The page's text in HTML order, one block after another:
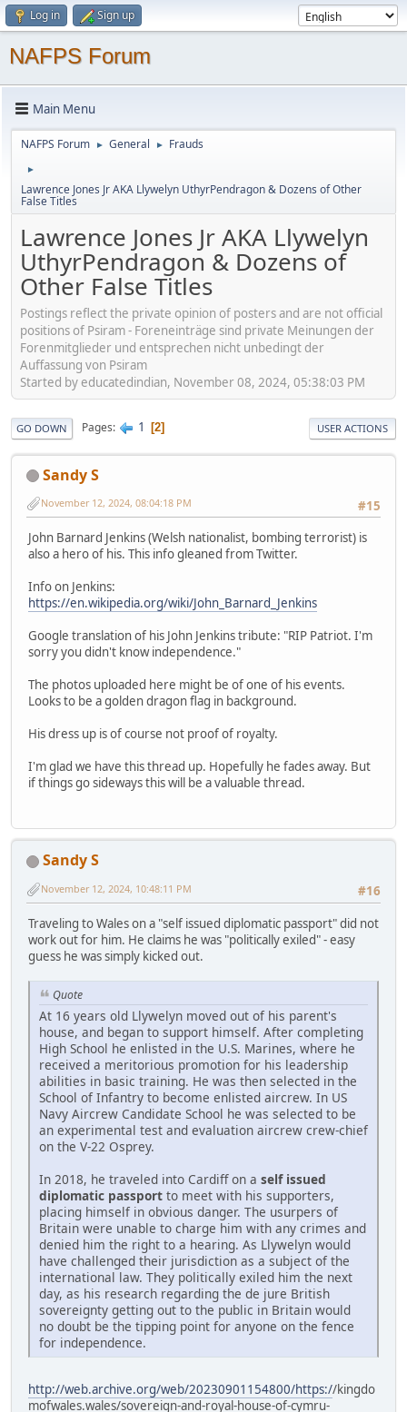
Log in Sign up
NAFPS Forum
Main Menu
NAFPS Forum ► General ► Frauds
►
Lawrence Jones Jr AKA Llywelyn UthyrPendragon & Dozens of Other
False Titles
Lawrence Jones Jr AKA Llywelyn
UthyrPendragon & Dozens of
Other False Titles
Postings reflect the private opinion of posters and are not official
positions of Psiram - Foreneinträge sind private Meinungen der
Forenmitglieder und entsprechen nicht unbedingt der
Auffassung von Psiram
Started by educatedindian, November 08, 2024, 05:38:03 PM
GO DOWN Pages 1 2 USER ACTIONS
Sandy S
#15
November 12, 2024, 08:04:18 PM
John Barnard Jenkins (Welsh nationalist, bombing terrorist) is
also a hero of his. This info gleaned from Twitter.
Info on Jenkins:
https://en.wikipedia.org/wiki/John_Barnard_Jenkins
Google translation of his John Jenkins tribute: "RIP Patriot. I'm
sorry you didn't know independence."
The photos uploaded here might be of one of his events.
Looks to be a golden dragon flag in background.
His dress up is of course not proof of royalty.
I'm glad we have this thread up. Hopefully he fades away. But
if things go sideways this will be a valuable thread.
Sandy S
#16
November 12, 2024, 10:48:11 PM
Traveling to Wales on a "self issued diplomatic passport" did not
work out for him. He claims he was "politically exiled" - easy
guess he was simply kicked out.
Quote
At 16 years old Llywelyn moved out of his parent's
house, and began to support himself. After completing
High School he enlisted in the U.S. Marines, where he
received a meritorious promotion for his leadership
abilities in basic training. He was then selected in the
School of Infantry to become enlisted aircrew. In US
Navy Aircrew Candidate School he was selected to be
an experimental test and evaluation aircrew crew-chief
on the V-22 Osprey.
In 2018, he traveled into Cardiff on a self issued
diplomatic passport to meet with his supporters,
placing himself in obvious danger. The usurpers of
Britain were unable to charge him with any crimes and
denied him the right to a hearing. As Llywelyn would
have challenged their jurisdiction as a subject of the
international law. They politically exiled him the next
day, as his research regarding the de jure British
sovereignty getting out to the public in Britain would
no doubt be the tipping point for anyone on the fence
for independence.
http://web.archive.org/web/20230901154800/https://kingdo
mofwales.wales/sovereign-and-royal-house-of-cymru-